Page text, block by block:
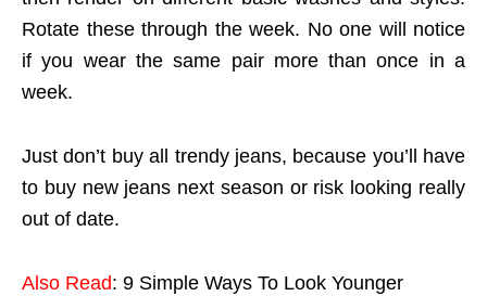
Rotate these through the week. No one will notice
if you wear the same pair more than once in a
week.
Just don’t buy all trendy jeans, because you’ll have
to buy new jeans next season or risk looking really
out of date.
Also Read: 9 Simple Ways To Look Younger